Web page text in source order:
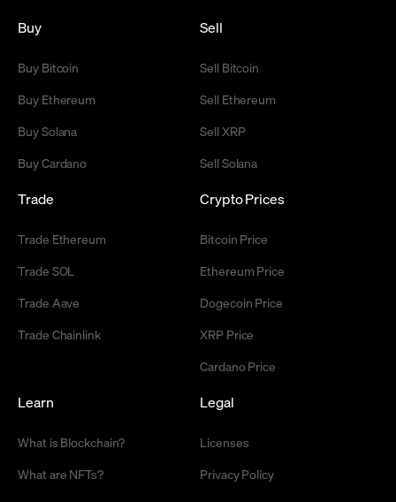
Buy
Buy Bitcoin
Buy Ethereum
Buy Solana
Buy Cardano
Sell
Sell Bitcoin
Sell Ethereum
Sell XRP
Sell Solana
Trade
Trade Ethereum
Trade SOL
Trade Aave
Trade Chainlink
Crypto Prices
Bitcoin Price
Ethereum Price
Dogecoin Price
XRP Price
Cardano Price
Learn
What is Blockchain?
What are NFTs?
Legal
Licenses
Privacy Policy